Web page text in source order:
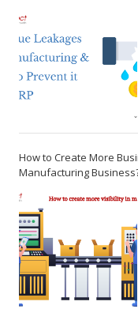
How to Create More
Manufacturing